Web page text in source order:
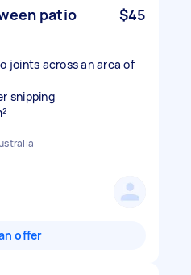
patio
$45
joints across an area of
snipping
offer